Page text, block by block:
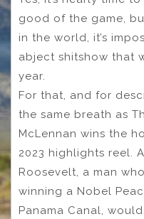
good of the game,
in the world, it’s
abject shitshow that
year.
For that, and for
the same breath as
McLennan wins the
2023 highlights reel.
Roosevelt, a man
winning a Nobel
Panama Canal,